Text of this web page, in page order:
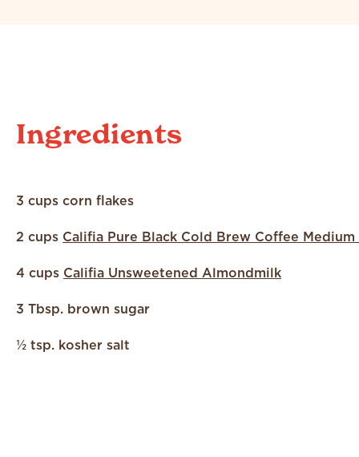
Ingredients
3 cups corn flakes
2 cups Califia Pure Black Cold Brew Coffee Medium
4 cups Califia Unsweetened Almondmilk
3 Tbsp. brown sugar
½ tsp. kosher salt